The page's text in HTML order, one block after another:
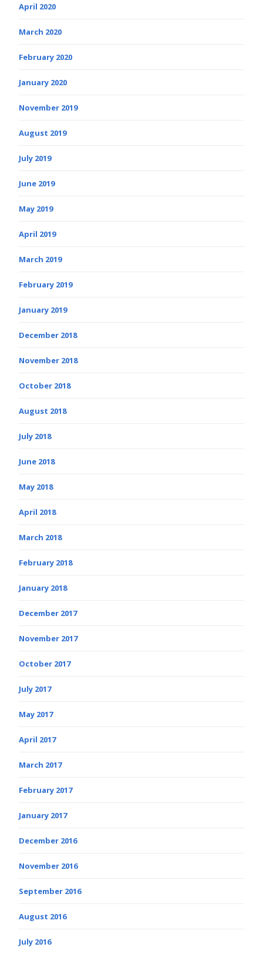
April 2020
March 2020
February 2020
January 2020
November 2019
August 2019
July 2019
June 2019
May 2019
April 2019
March 2019
February 2019
January 2019
December 2018
November 2018
October 2018
August 2018
July 2018
June 2018
May 2018
April 2018
March 2018
February 2018
January 2018
December 2017
November 2017
October 2017
July 2017
May 2017
April 2017
March 2017
February 2017
January 2017
December 2016
November 2016
September 2016
August 2016
July 2016